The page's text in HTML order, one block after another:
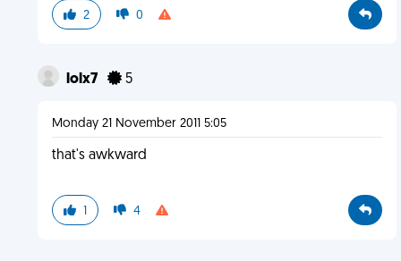
2 0
lolx7 5
Monday 21 November 2011 5:05
that's awkward
1 4